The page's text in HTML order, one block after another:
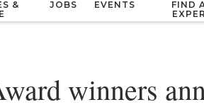
&
JOBS EVENTS
FIND
winners